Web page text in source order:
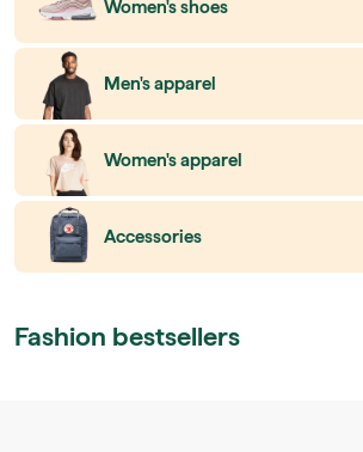
Women's shoes
Men's apparel
Women's apparel
Accessories
Fashion bestsellers